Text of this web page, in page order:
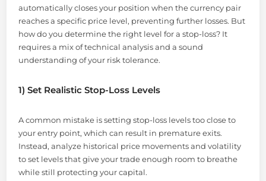
automatically closes your position when the currency pair
reaches a specific price level, preventing further losses. But
how do you determine the right level for a stop-loss? It
requires a mix of technical analysis and a sound
understanding of your risk tolerance.
1) Set Realistic Stop-Loss Levels
A common mistake is setting stop-loss levels too close to
your entry point, which can result in premature exits.
Instead, analyze historical price movements and volatility
to set levels that give your trade enough room to breathe
while still protecting your capital.